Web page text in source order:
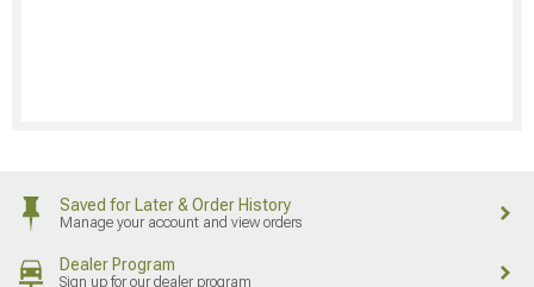
Saved for Later & Order History
Manage your account and view orders
Dealer Program
Sign up for our dealer program